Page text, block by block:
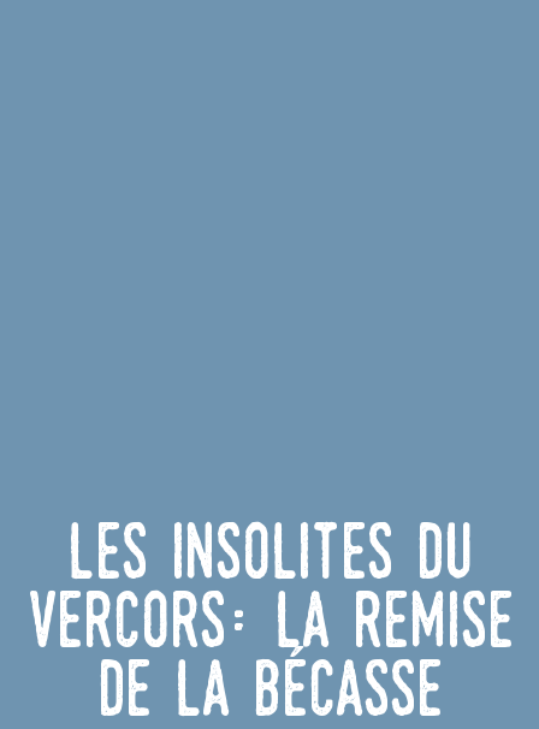
Les insolites du
Vercors: la remise
de la bécasse